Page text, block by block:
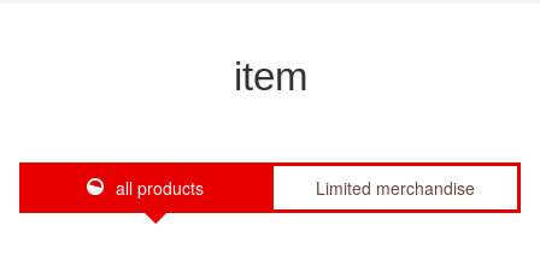
item
all products Limited merchandise